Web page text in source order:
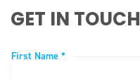
GET IN TOUCH
First Name *